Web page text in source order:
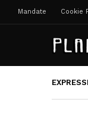
Mandate Cookie